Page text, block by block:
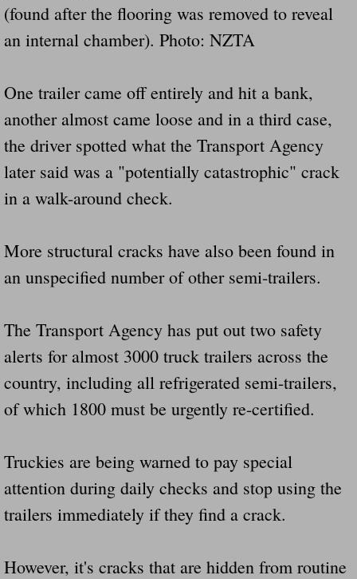
Dangerous Horse Trailer Contact Us We
5 hospitalized after trailer comes loose
Runaway Boat Trailer Causes Havoic
Loose Trailer At Airport Hits Airplane
Was Baby's Colt And Scotty Ray Young
Dawson Police Chief Indicted By Grand
People Who Tow Are 4 Times More
Safe At Home Totally Not True Trailers
Dangerous Trailers Vetted By VCU
Ireland Police And Lawmakers Care
(found after the flooring was removed to reveal
an internal chamber). Photo: NZTA
One trailer came off entirely and hit a bank,
another almost came loose and in a third case,
the driver spotted what the Transport Agency
later said was a "potentially catastrophic" crack
in a walk-around check.
More structural cracks have also been found in
an unspecified number of other semi-trailers.
The Transport Agency has put out two safety
alerts for almost 3000 truck trailers across the
country, including all refrigerated semi-trailers,
of which 1800 must be urgently re-certified.
Truckies are being warned to pay special
attention during daily checks and stop using the
trailers immediately if they find a crack.
However, it's cracks that are hidden from routine